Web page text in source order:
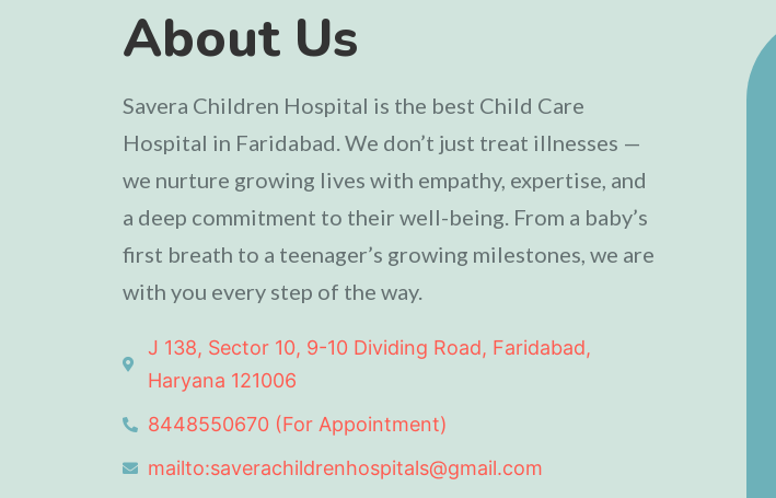
About Us
Savera Children Hospital is the best Child Care
Hospital in Faridabad. We don’t just treat illnesses —
we nurture growing lives with empathy, expertise, and
a deep commitment to their well-being. From a baby’s
first breath to a teenager’s growing milestones, we are
with you every step of the way.
J 138, Sector 10, 9-10 Dividing Road, Faridabad,
Haryana 121006
8448550670 (For Appointment)
mailto:saverachildrenhospitals@gmail.com